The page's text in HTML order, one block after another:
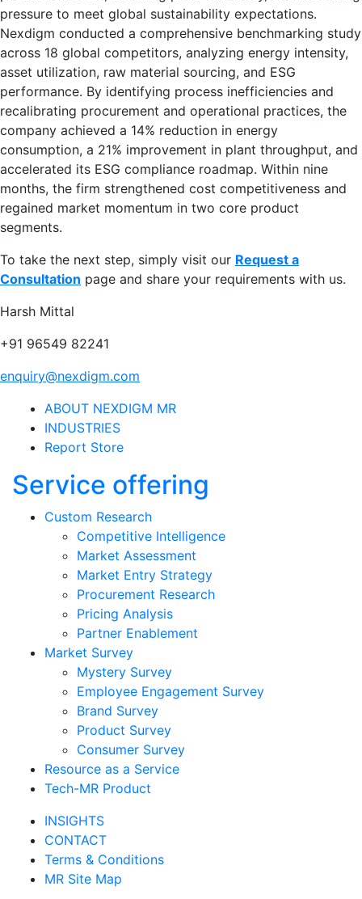
pressure to meet global sustainability expectations.
Nexdigm conducted a comprehensive benchmarking study
across 18 global competitors, analyzing energy intensity,
asset utilization, raw material sourcing, and ESG
performance. By identifying process inefficiencies and
recalibrating procurement and operational practices, the
company achieved a 14% reduction in energy
consumption, a 21% improvement in plant throughput, and
accelerated its ESG compliance roadmap. Within nine
months, the firm strengthened cost competitiveness and
regained market momentum in two core product
segments.
To take the next step, simply visit our Request a
Consultation page and share your requirements with us.
Harsh Mittal
+91 96549 82241
enquiry@nexdigm.com
ABOUT NEXDIGM MR
INDUSTRIES
Report Store
Service offering
Custom Research
Competitive Intelligence
Market Assessment
Market Entry Strategy
Procurement Research
Pricing Analysis
Partner Enablement
Market Survey
Mystery Survey
Employee Engagement Survey
Brand Survey
Product Survey
Consumer Survey
Resource as a Service
Tech-MR Product
INSIGHTS
CONTACT
Terms & Conditions
MR Site Map